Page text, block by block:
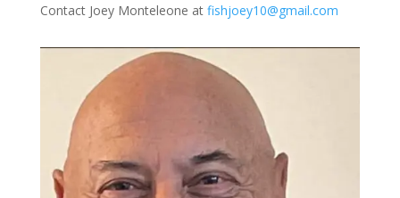
Contact Joey Monteleone at fishjoey10@gmail.com